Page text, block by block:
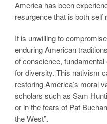
America has been
resurgence that is both self
It is unwilling to
enduring American
of conscience, fundamental
for diversity. This nativism
restoring America’s moral
scholars such as Sam
or in the fears of Pat
the West”.